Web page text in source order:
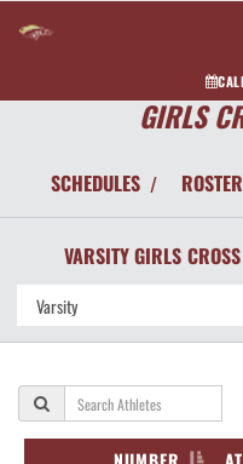
GIRLS
SCHEDULES / ROSTER
VARSITY GIRLS